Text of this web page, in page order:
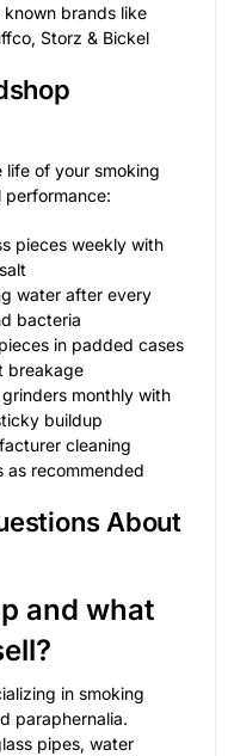
brands like
Storz & Bickel
life of your smoking
performance:
pieces weekly with
water after every
bacteria
in padded cases
breakage
grinders monthly with
buildup
cleaning
as recommended
About
and what
in smoking
paraphernalia.
pipes, water